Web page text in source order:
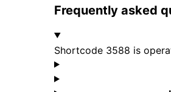
Frequently asked
Shortcode 3588 is